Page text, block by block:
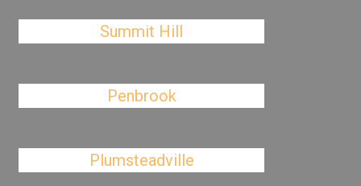
Summit Hill
Penbrook
Plumsteadville